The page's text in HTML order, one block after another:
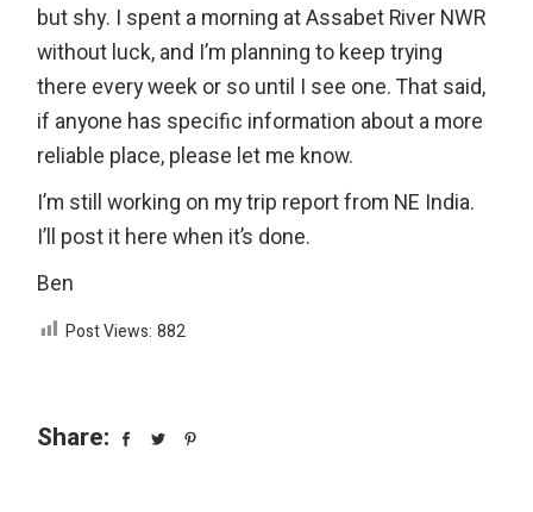
but shy. I spent a morning at Assabet River NWR
without luck, and I’m planning to keep trying
there every week or so until I see one. That said,
if anyone has specific information about a more
reliable place, please let me know.
I’m still working on my trip report from NE India.
I’ll post it here when it’s done.
Ben
Post Views: 882
Share: